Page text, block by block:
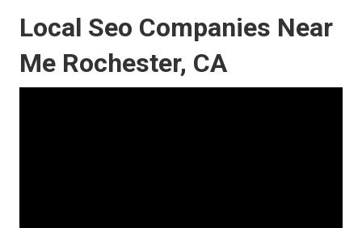
Local Seo Companies Near
Me Rochester, CA